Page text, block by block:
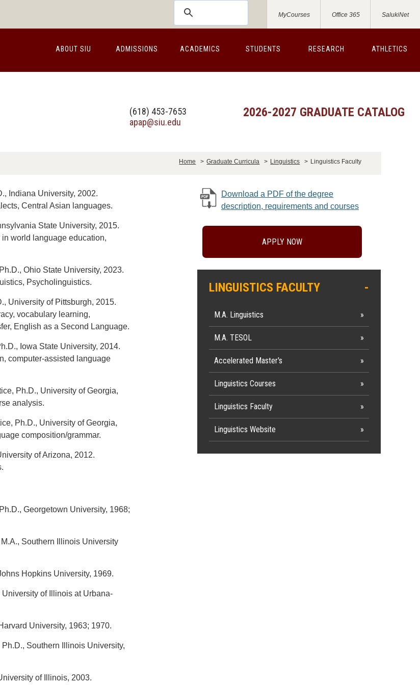
MyCourses Office 365 SalukiNet
ABOUT SIU ADMISSIONS ACADEMICS STUDENTS RESEARCH ATHLETICS
2026-2027 GRADUATE CATALOG
(618) 453-7653
apap@siu.edu
Home > Graduate Curricula > Linguistics > Linguistics Faculty
Indiana University, 2002.
Central Asian languages.
State University, 2015.
world language education,
Ohio State University, 2023.
Psycholinguistics.
University of Pittsburgh, 2015.
vocabulary learning,
English as a Second Language.
Iowa State University, 2014.
computer-assisted language
Ph.D., University of Georgia,
analysis.
Ph.D., University of Georgia,
composition/grammar.
of Arizona, 2012.
Georgetown University, 1968;
Southern Illinois University
Hopkins University, 1969.
University of Illinois at Urbana-
University, 1963; 1970.
Southern Illinois University,
of Illinois, 2003.
Download a PDF of the degree
description, requirements and courses
APPLY NOW
LINGUISTICS FACULTY
M.A. Linguistics
M.A. TESOL
Accelerated Master's
Linguistics Courses
Linguistics Faculty
Linguistics Website